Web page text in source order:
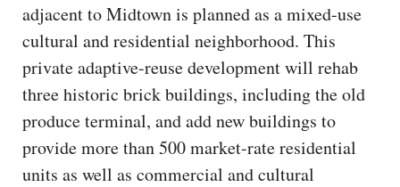
adjacent to Midtown is planned as a mixed-use
cultural and residential neighborhood. This
private adaptive-reuse development will rehab
three historic brick buildings, including the old
produce terminal, and add new buildings to
provide more than 500 market-rate residential
units as well as commercial and cultural